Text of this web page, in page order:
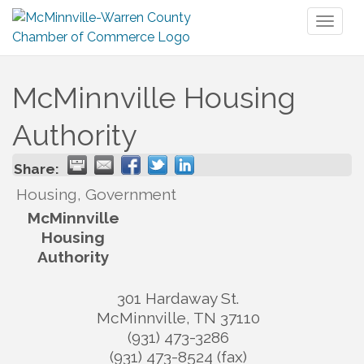
McMinnville Housing
Authority
Share:
Housing, Government
McMinnville
Housing
Authority
301 Hardaway St.
McMinnville, TN 37110
(931) 473-3286
(931) 473-8524 (fax)